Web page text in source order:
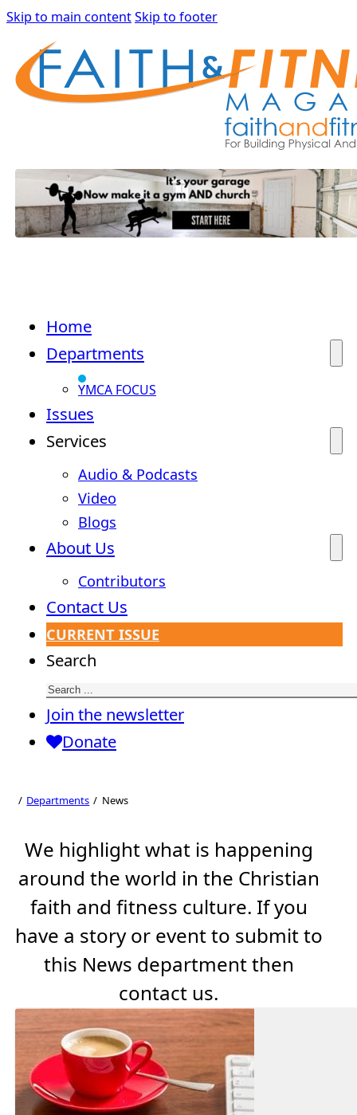
Skip to main contentSkip to footer
Home
Departments
YMCA FOCUS
Issues
Services
Audio & Podcasts
Video
Blogs
About Us
Contributors
Contact Us
CURRENT ISSUE
Search
Join the newsletter
Donate
Departments News
We highlight what is happening
around the world in the Christian
faith and fitness culture. If you
have a story or event to submit to
this News department then
contact us.